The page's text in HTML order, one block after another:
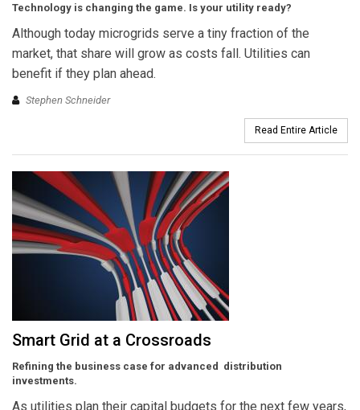
Technology is changing the game. Is your utility ready?
Although today microgrids serve a tiny fraction of the
market, that share will grow as costs fall. Utilities can
benefit if they plan ahead.
Stephen Schneider
Read Entire Article
Smart Grid at a Crossroads
Refining the business case for advanced distribution
investments.
As utilities plan their capital budgets for the next few years,